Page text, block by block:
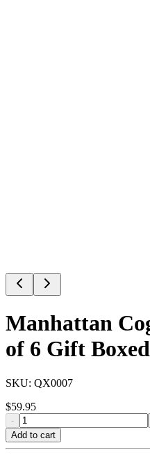
Manhattan
of 6 Gift Boxed
SKU: QX0007
$59.95
-
Add to cart